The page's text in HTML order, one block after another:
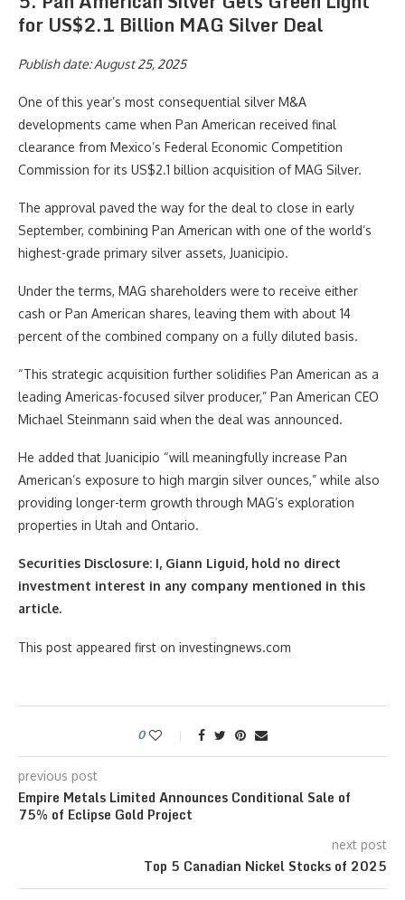
for US$2.1 Billion MAG Silver Deal
Publish date: August 25, 2025
One of this year’s most consequential silver M&A
developments came when Pan American received final
clearance from Mexico’s Federal Economic Competition
Commission for its US$2.1 billion acquisition of MAG Silver.
The approval paved the way for the deal to close in early
September, combining Pan American with one of the world’s
highest-grade primary silver assets, Juanicipio.
Under the terms, MAG shareholders were to receive either
cash or Pan American shares, leaving them with about 14
percent of the combined company on a fully diluted basis.
“This strategic acquisition further solidifies Pan American as a
leading Americas-focused silver producer,” Pan American CEO
Michael Steinmann said when the deal was announced.
He added that Juanicipio “will meaningfully increase Pan
American’s exposure to high margin silver ounces,” while also
providing longer-term growth through MAG’s exploration
properties in Utah and Ontario.
Securities Disclosure: I, Giann Liguid, hold no direct
investment interest in any company mentioned in this
article.
This post appeared first on investingnews.com
0
previous post
Empire Metals Limited Announces Conditional Sale of
75% of Eclipse Gold Project
next post
Top 5 Canadian Nickel Stocks of 2025